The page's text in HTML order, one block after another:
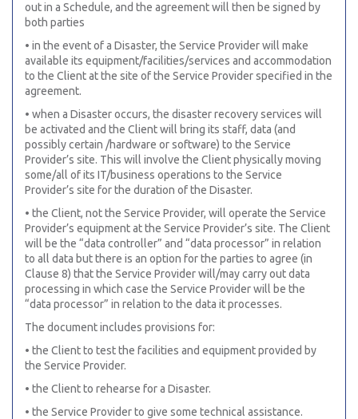
out in a Schedule, and the agreement will then be signed by
both parties
• in the event of a Disaster, the Service Provider will make
available its equipment/facilities/services and accommodation
to the Client at the site of the Service Provider specified in the
agreement.
• when a Disaster occurs, the disaster recovery services will
be activated and the Client will bring its staff, data (and
possibly certain /hardware or software) to the Service
Provider’s site. This will involve the Client physically moving
some/all of its IT/business operations to the Service
Provider’s site for the duration of the Disaster.
• the Client, not the Service Provider, will operate the Service
Provider’s equipment at the Service Provider’s site. The Client
will be the “data controller” and “data processor” in relation
to all data but there is an option for the parties to agree (in
Clause 8) that the Service Provider will/may carry out data
processing in which case the Service Provider will be the
“data processor” in relation to the data it processes.
The document includes provisions for:
• the Client to test the facilities and equipment provided by
the Service Provider.
• the Client to rehearse for a Disaster.
• the Service Provider to give some technical assistance.